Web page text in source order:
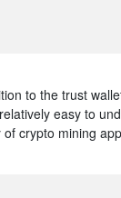
to the trust
easy to
crypto mining